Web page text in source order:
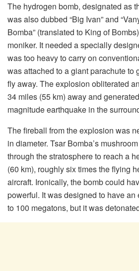
The hydrogen bomb, designated as
was also dubbed “Big Ivan” and
Bomba” (translated to King of
moniker. It needed a specially
was too heavy to carry on
was attached to a giant parachute to
fly away. The explosion obliterated
34 miles (55 km) away and
magnitude earthquake in the
The fireball from the explosion was
in diameter. Tsar Bomba’s
through the stratosphere to reach a
(60 km), roughly six times the flying
aircraft. Ironically, the bomb could
powerful. It was designed to have
to 100 megatons, but it was